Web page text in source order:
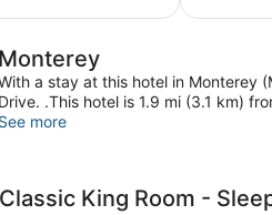
Monterey
of
reviews
Monterey
a stay at this hotel in Monterey
Drive. .This hotel is 1.9 mi (3.1 km)
See more
Classic King Room -